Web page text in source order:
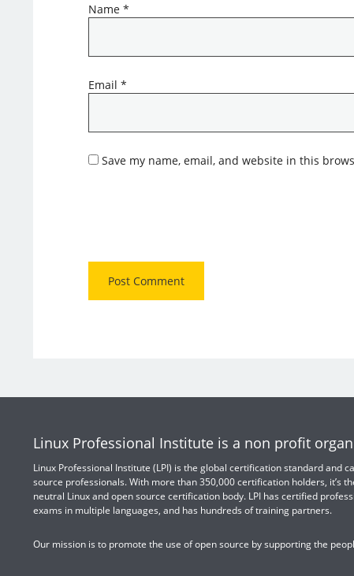
Name *
Email *
Save my name, email, and website in this
Linux Professional Institute is a non profit
Linux Professional Institute (LPI) is the global certification standard and
source professionals. With more than 350,000 certification holders, it’s
neutral Linux and open source certification body. LPI has certified
exams in multiple languages, and has hundreds of training partners.
Our mission is to promote the use of open source by supporting the